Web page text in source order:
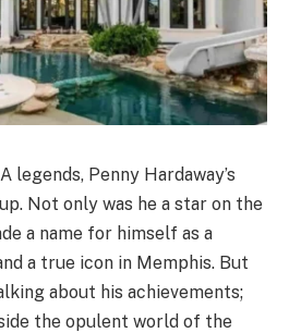
legends, Penny Hardaway’s
Not only was he a star on the
a name for himself as a
a true icon in Memphis. But
about his achievements;
the opulent world of the